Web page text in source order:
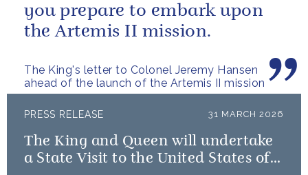
The King's letter to Colonel Jeremy Hansen
ahead of the launch of the Artemis II mission
you prepare to embark upon
the Artemis II mission.
PRESS RELEASE 31 MARCH 2026
The King and Queen will undertake
a State Visit to the United States of